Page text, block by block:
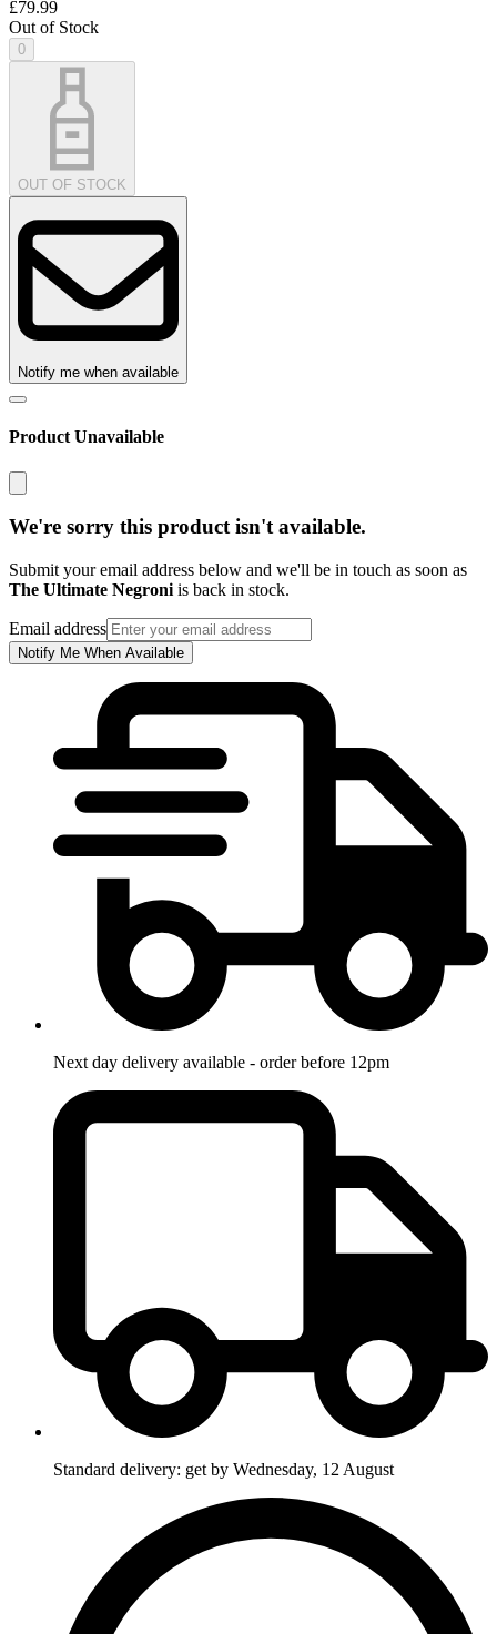
£79.99
Out of Stock
0
OUT OF STOCK
Notify me when available
Product Unavailable
We're sorry this product isn't available.
Submit your email address below and we'll be in touch as soon as
The Ultimate Negroni is back in stock.
Email address
Notify Me When Available
Next day delivery available - order before 12pm
Standard delivery: get by Wednesday, 12 August